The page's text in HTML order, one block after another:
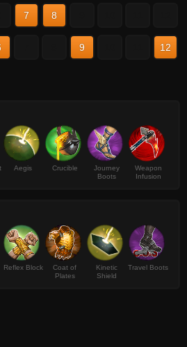
7 8
9 12
Aegis Crucible
Journey
Boots
Weapon
Infusion
Reflex Block
Coat of
Plates
Kinetic
Shield
Travel Boots